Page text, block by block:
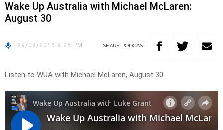
Wake Up Australia with Michael McLaren:
August 30
29/08/2016 9:26 PM SHARE PODCAST
Listen to WUA with Michael McLaren, August 30.